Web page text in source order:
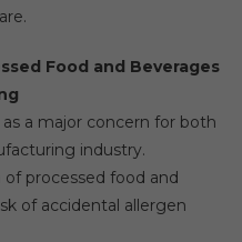
Food and Beverages
a major concern for both
industry.
processed food and
of accidental allergen